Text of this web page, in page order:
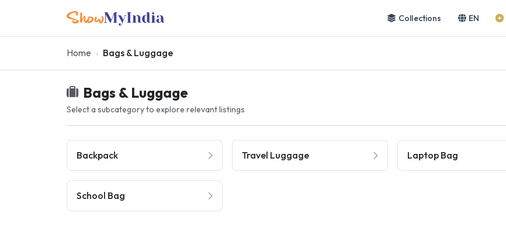
Collections EN
Home Bags & Luggage
Bags & Luggage
Select a subcategory to explore relevant listings
Backpack Travel Luggage Laptop Bag
School Bag